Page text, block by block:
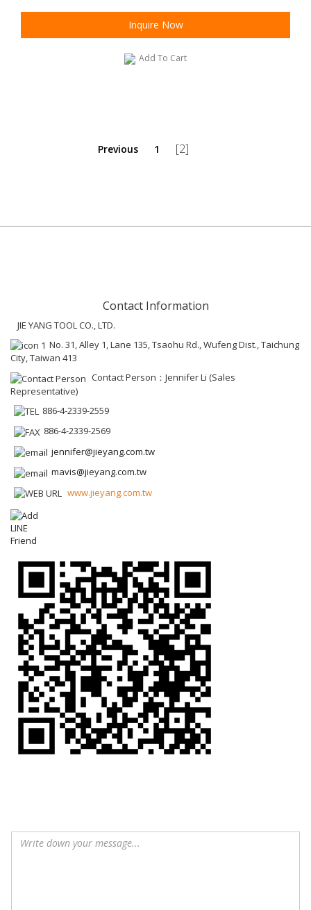
Inquire Now
Add To Cart
Previous 1 [2]
Contact Information
JIE YANG TOOL CO., LTD.
No. 31, Alley 1, Lane 135, Tsaohu Rd., Wufeng Dist., Taichung
City, Taiwan 413
Contact Person：Jennifer Li (Sales
Representative)
886-4-2339-2559
886-4-2339-2569
jennifer@jieyang.com.tw
mavis@jieyang.com.tw
www.jieyang.com.tw